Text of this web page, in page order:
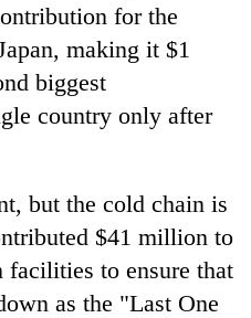
for the
making it $1
biggest
country only after
but the cold chain is
$41 million to
to ensure that
as the "Last One